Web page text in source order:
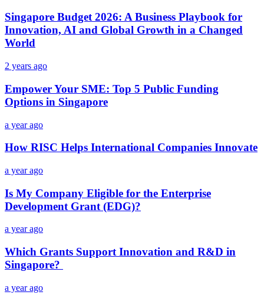
Singapore Budget 2026: A Business Playbook for
Innovation, AI and Global Growth in a Changed
World
2 years ago
Empower Your SME: Top 5 Public Funding
Options in Singapore
a year ago
How RISC Helps International Companies Innovate
a year ago
Is My Company Eligible for the Enterprise
Development Grant (EDG)?
a year ago
Which Grants Support Innovation and R&D in
Singapore?
a year ago